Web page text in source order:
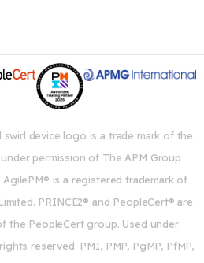
device logo is a trade mark of the
permission of The APM Group
is a registered trademark of
PRINCE2® and PeopleCert® are
the PeopleCert group. Used under
reserved. PMI, PMP, PgMP, PfMP,